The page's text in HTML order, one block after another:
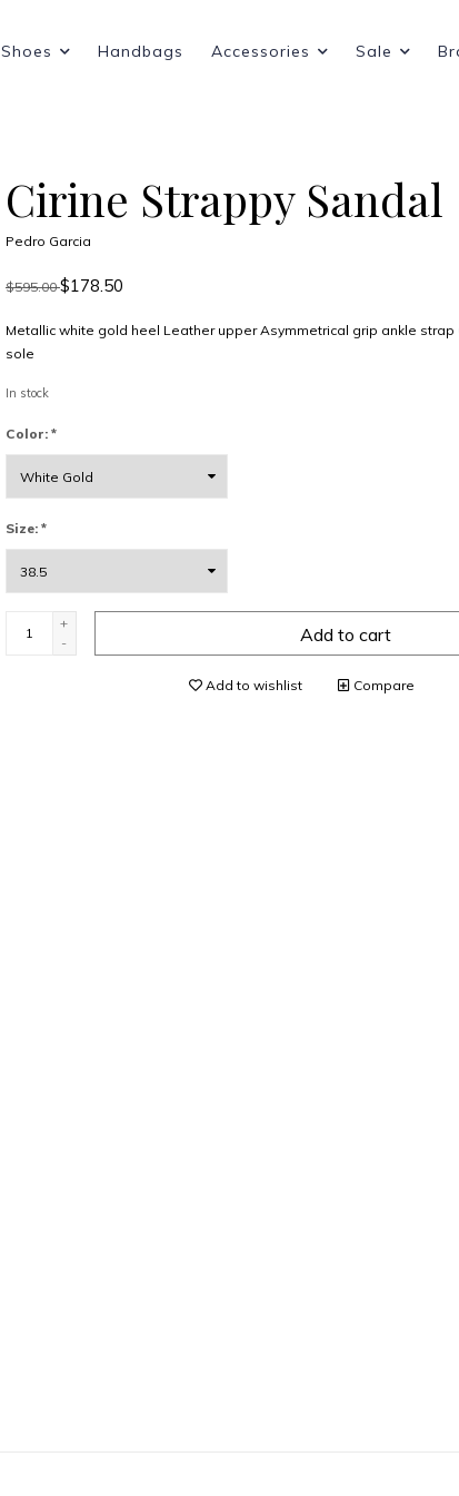
Shoes Handbags Accessories Sale
Cirine Strappy Sandal
Pedro Garcia
$595.00$178.50
Metallic white gold heel Leather upper Asymmetrical grip ankle strap
sole
In stock
Color: *
Size: *
+
-
Add to cart
Add to wishlist Compare